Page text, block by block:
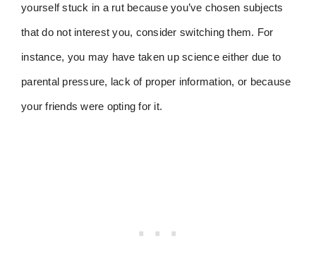
yourself stuck in a rut because you’ve chosen subjects
that do not interest you, consider switching them. For
instance, you may have taken up science either due to
parental pressure, lack of proper information, or because
your friends were opting for it.